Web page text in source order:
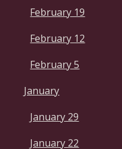
February 19
February 12
February 5
January
January 29
January 22